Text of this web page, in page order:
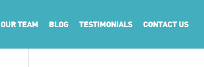
OUR TEAM BLOG TESTIMONIALS CONTACT US